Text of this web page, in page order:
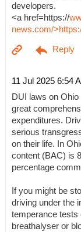
developers.
<a href=https://
news.com/
11 Jul 2025 6:54
DUI laws on
great
expenditures.
serious
on their life. In
content (BAC) is
percentage
If you might be
driving under the
temperance
breathalyser or